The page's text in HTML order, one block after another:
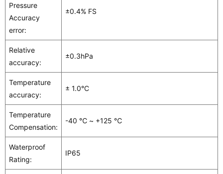
Pressure
Accuracy
error:
±0.4% FS
Relative
accuracy:
±0.3hPa
Temperature
accuracy:
± 1.0°C
Temperature
Compensation:
-40 ℃ ~ +125 ℃
Waterproof
Rating:
IP65